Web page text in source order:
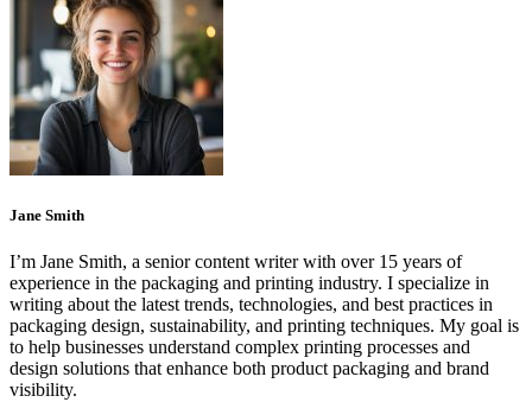
Jane Smith
I’m Jane Smith, a senior content writer with over 15 years of
experience in the packaging and printing industry. I specialize in
writing about the latest trends, technologies, and best practices in
packaging design, sustainability, and printing techniques. My goal is
to help businesses understand complex printing processes and
design solutions that enhance both product packaging and brand
visibility.